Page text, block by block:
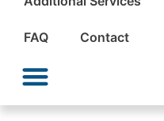
FAQ Contact